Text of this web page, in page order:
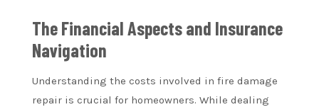
The Financial Aspects and Insurance
Navigation
Understanding the costs involved in fire damage
repair is crucial for homeowners. While dealing